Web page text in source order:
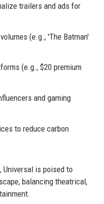
trailers and ads for
(e.g., 'The Batman'
(e.g., $20 premium
and gaming
to reduce carbon
Universal is poised to
balancing theatrical,